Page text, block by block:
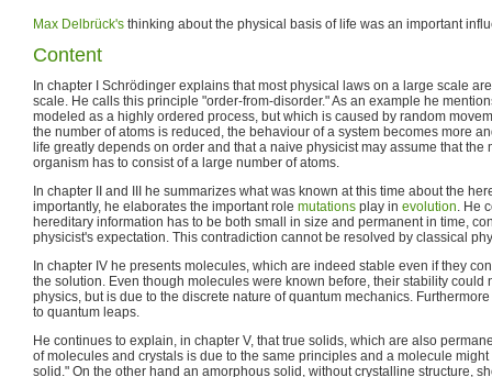
Max Delbrück's thinking about the physical basis of life was an important
Content
In chapter I Schrödinger explains that most physical laws on a large scale
scale. He calls this principle "order-from-disorder." As an example he
modeled as a highly ordered process, but which is caused by random
the number of atoms is reduced, the behaviour of a system becomes more
life greatly depends on order and that a naive physicist may assume that the
organism has to consist of a large number of atoms.
In chapter II and III he summarizes what was known at this time about the
importantly, he elaborates the important role mutations play in evolution. He
hereditary information has to be both small in size and permanent in time,
physicist's expectation. This contradiction cannot be resolved by classical
In chapter IV he presents molecules, which are indeed stable even if they
the solution. Even though molecules were known before, their stability could
physics, but is due to the discrete nature of quantum mechanics. Furthermore
to quantum leaps.
He continues to explain, in chapter V, that true solids, which are also
of molecules and crystals is due to the same principles and a molecule
solid." On the other hand an amorphous solid, without crystalline structure,